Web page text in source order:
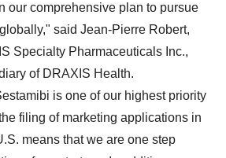
our comprehensive plan to pursue
said Jean-Pierre Robert,
Specialty Pharmaceuticals Inc.,
of DRAXIS Health.
is one of our highest priority
filing of marketing applications in
means that we are one step